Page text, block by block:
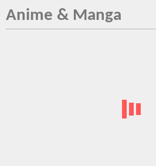
Anime & Manga